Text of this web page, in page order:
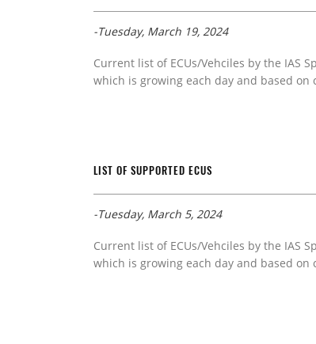
-Tuesday, March 19, 2024
Current list of ECUs/Vehciles by the IAS
which is growing each day and based
LIST OF SUPPORTED ECUS
-Tuesday, March 5, 2024
Current list of ECUs/Vehciles by the IAS
which is growing each day and based